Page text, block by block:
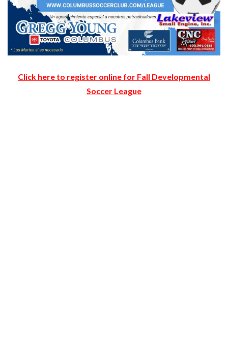
Click here to register online for Fall Developmental
Soccer League